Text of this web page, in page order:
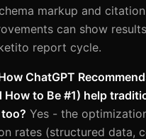
markup and citation
can show
report cycle.
ChatGPT
How to Be #1) help
Yes - the
rates (structured data,